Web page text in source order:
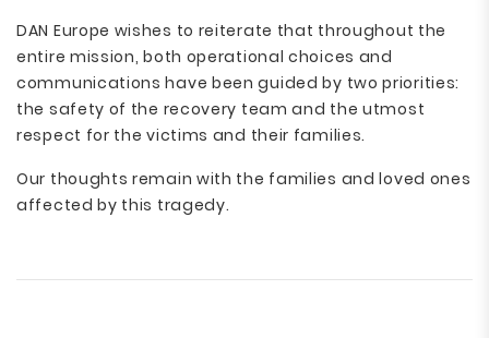
DAN Europe wishes to reiterate that throughout the
entire mission, both operational choices and
communications have been guided by two priorities:
the safety of the recovery team and the utmost
respect for the victims and their families.
Our thoughts remain with the families and loved ones
affected by this tragedy.